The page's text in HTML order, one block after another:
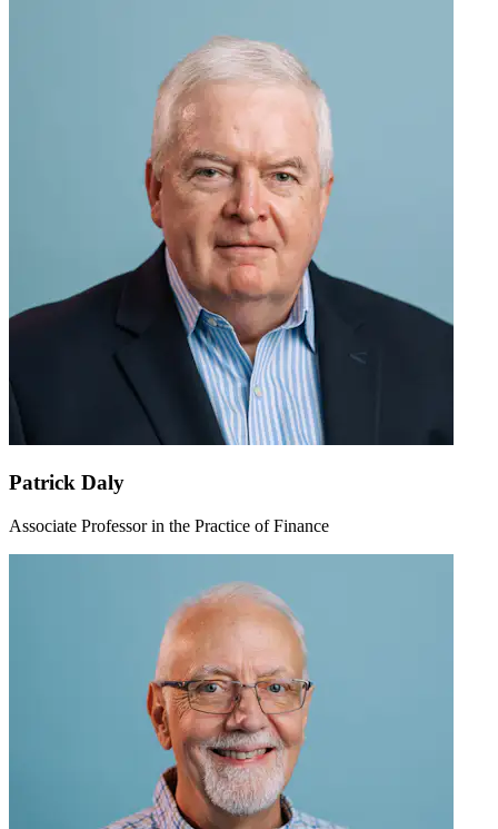
Patrick Daly
Associate Professor in the Practice of Finance